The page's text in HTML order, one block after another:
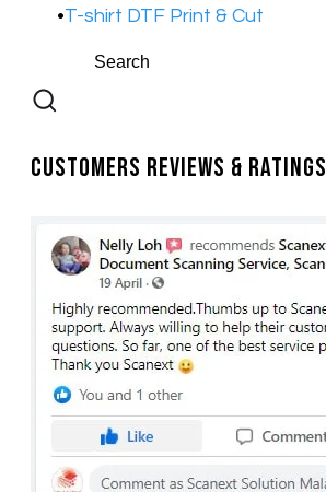
T-shirt DTF Print & Cut
Customers Reviews & Ratings